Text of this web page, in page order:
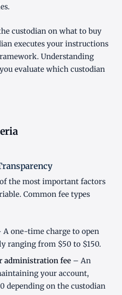
custodian on what to buy
executes your instructions
Understanding
evaluate which custodian
the most important factors
Common fee types
one-time charge to open
ranging from $50 to $150.
administration fee– An
your account,
depending on the custodian